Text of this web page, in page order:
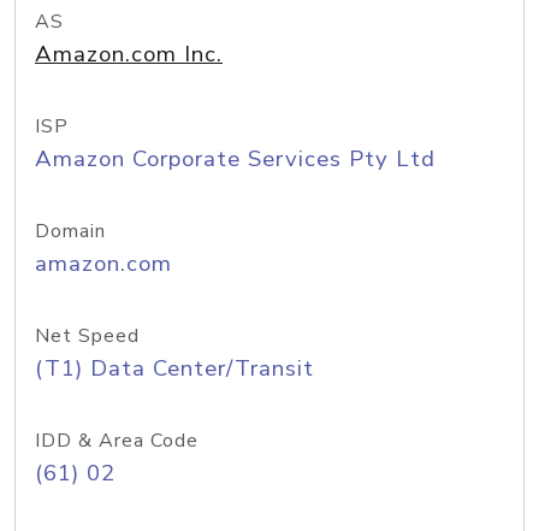
AS
Amazon.com Inc.
ISP
Amazon Corporate Services Pty Ltd
Domain
amazon.com
Net Speed
(T1) Data Center/Transit
IDD & Area Code
(61) 02